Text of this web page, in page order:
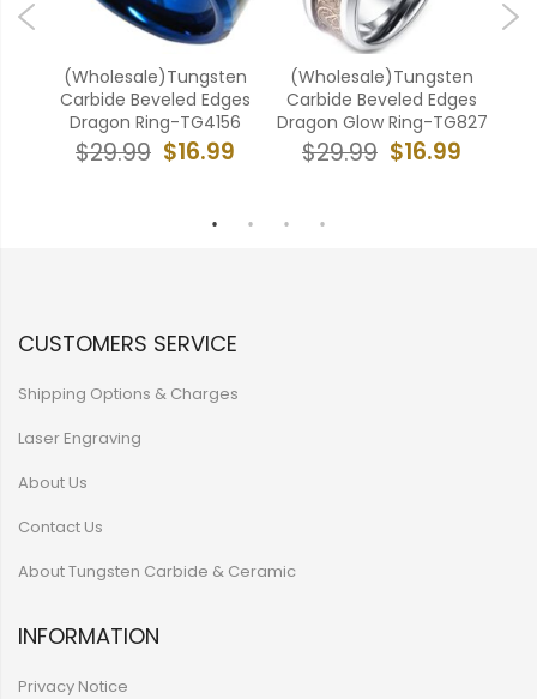
(Wholesale)Tungsten
Carbide Beveled Edges
Dragon Ring-TG4156
$16.99
$29.99
(Wholesale)Tungsten
Carbide Beveled Edges
Dragon Glow Ring-TG827
$16.99
$29.99
CUSTOMERS SERVICE
Shipping Options & Charges
Laser Engraving
About Us
Contact Us
About Tungsten Carbide & Ceramic
INFORMATION
Privacy Notice